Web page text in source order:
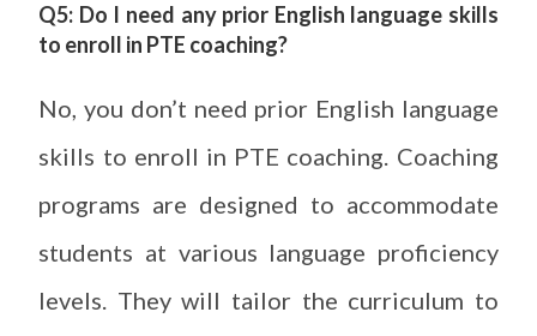
Q5: Do I need any prior English language skills
to enroll in PTE coaching?
No, you don’t need prior English language
skills to enroll in PTE coaching. Coaching
programs are designed to accommodate
students at various language proficiency
levels. They will tailor the curriculum to